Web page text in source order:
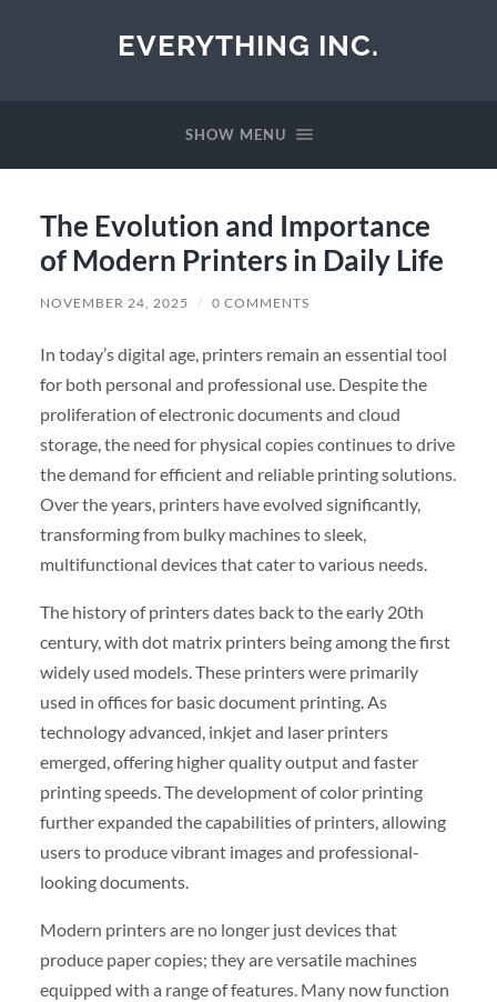
EVERYTHING INC.
SHOW MENU
The Evolution and Importance
of Modern Printers in Daily Life
NOVEMBER 24, 2025 / 0 COMMENTS
In today’s digital age, printers remain an essential tool
for both personal and professional use. Despite the
proliferation of electronic documents and cloud
storage, the need for physical copies continues to drive
the demand for efficient and reliable printing solutions.
Over the years, printers have evolved significantly,
transforming from bulky machines to sleek,
multifunctional devices that cater to various needs.
The history of printers dates back to the early 20th
century, with dot matrix printers being among the first
widely used models. These printers were primarily
used in offices for basic document printing. As
technology advanced, inkjet and laser printers
emerged, offering higher quality output and faster
printing speeds. The development of color printing
further expanded the capabilities of printers, allowing
users to produce vibrant images and professional-
looking documents.
Modern printers are no longer just devices that
produce paper copies; they are versatile machines
equipped with a range of features. Many now function